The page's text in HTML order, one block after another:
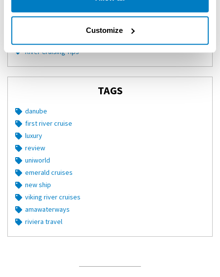
Customize
Cruise Reviews
River Cruising Tips
TAGS
danube
first river cruise
luxury
review
uniworld
emerald cruises
new ship
viking river cruises
amawaterways
riviera travel